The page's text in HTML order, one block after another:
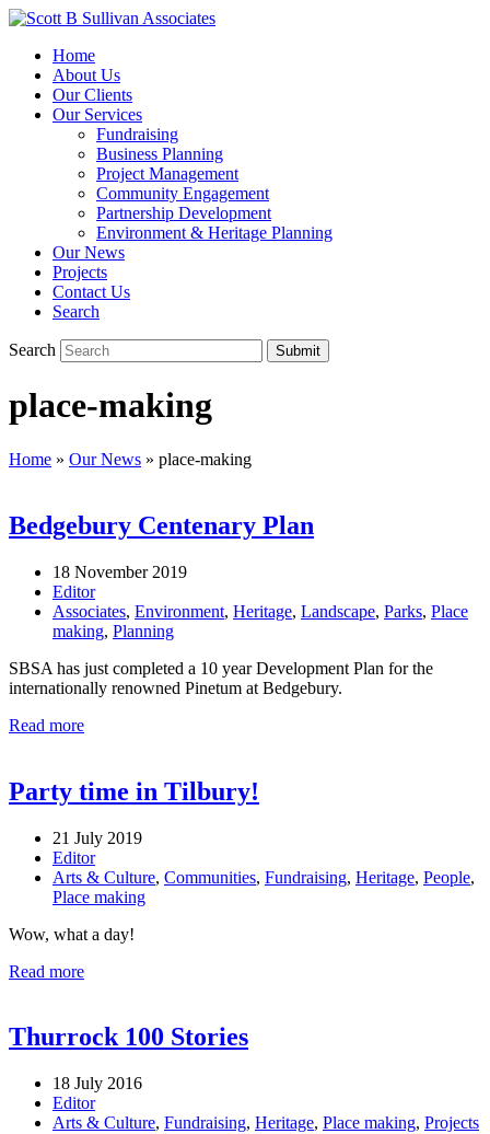
Home
About Us
Our Clients
Our Services
Fundraising
Business Planning
Project Management
Community Engagement
Partnership Development
Environment & Heritage Planning
Our News
Projects
Contact Us
Search
Search Submit
place-making
Home » Our News » place-making
Bedgebury Centenary Plan
18 November 2019
Editor
Associates, Environment, Heritage, Landscape, Parks, Place
making, Planning
SBSA has just completed a 10 year Development Plan for the
internationally renowned Pinetum at Bedgebury.
Read more
Party time in Tilbury!
21 July 2019
Editor
Arts & Culture, Communities, Fundraising, Heritage, People,
Place making
Wow, what a day!
Read more
Thurrock 100 Stories
18 July 2016
Editor
Arts & Culture, Fundraising, Heritage, Place making, Projects